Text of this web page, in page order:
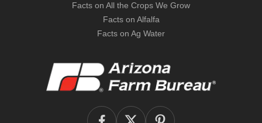
Facts on All the Crops We Grow
Facts on Alfalfa
Facts on Ag Water